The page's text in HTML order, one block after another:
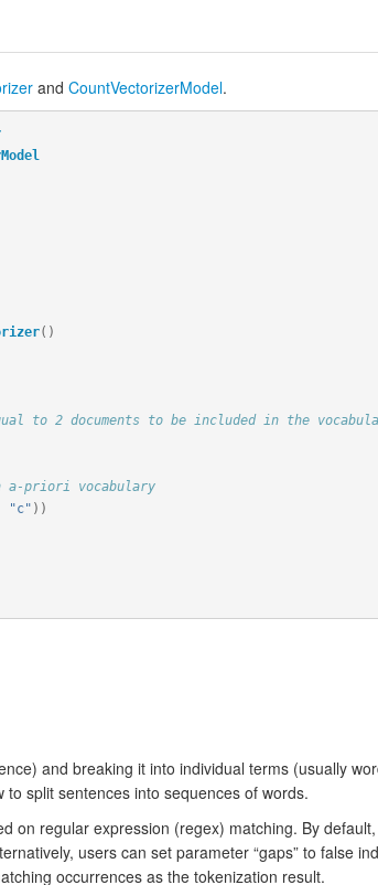
and CountVectorizerModel.
()
to 2 documents to be included in the
a-priori vocabulary
"c" ))
and breaking it into individual terms (usually
split sentences into sequences of words.
on regular expression (regex) matching. By
users can set parameter “gaps” to false
occurrences as the tokenization result.